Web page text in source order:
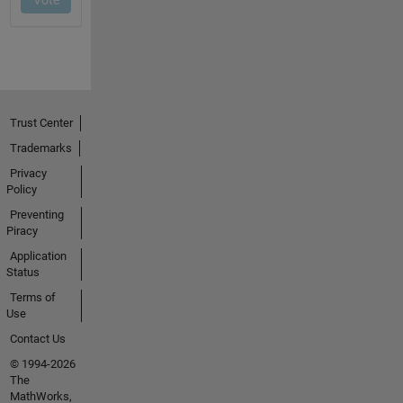
Trust Center
Trademarks
Privacy
Policy
Preventing
Piracy
Application
Status
Terms of
Use
Contact Us
© 1994-2026
The
MathWorks,